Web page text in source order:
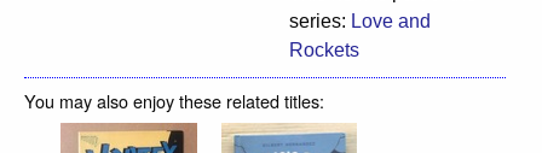
series: Love and
Rockets
You may also enjoy these related titles: